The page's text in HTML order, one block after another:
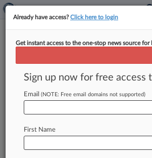
High Court Won't Hear
Litigation Exception
By Adam Lidgett ( June 21, 2021,
-- The U. S. Supreme Court won't
through
Already have access?Click here to login
Get instant access to the one-stop news source for
Sign up now for free access
Email (NOTE: Free email domains not supported)
First Name